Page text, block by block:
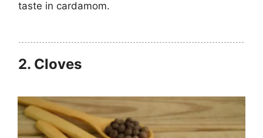
taste in cardamom.
2. Cloves